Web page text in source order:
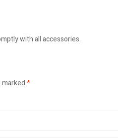
with all accessories.
*